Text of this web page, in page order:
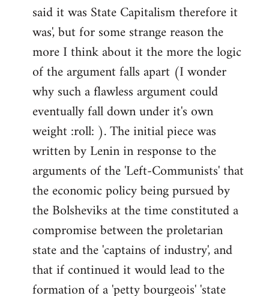
libcom.org
said it was State Capitalism therefore it
was', but for some strange reason the
more I think about it the more the logic
of the argument falls apart (I wonder
why such a flawless argument could
eventually fall down under it's own
weight :roll: ). The initial piece was
written by Lenin in response to the
arguments of the 'Left-Communists' that
the economic policy being pursued by
the Bolsheviks at the time constituted a
compromise between the proletarian
state and the 'captains of industry', and
that if continued it would lead to the
formation of a 'petty bourgeois' 'state